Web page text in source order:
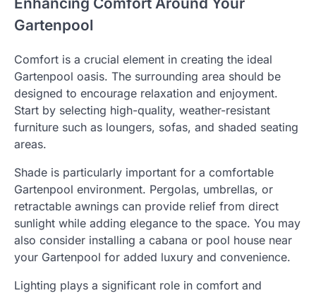
Gartenpool
Comfort is a crucial element in creating the ideal
Gartenpool oasis. The surrounding area should be
designed to encourage relaxation and enjoyment.
Start by selecting high-quality, weather-resistant
furniture such as loungers, sofas, and shaded seating
areas.
Shade is particularly important for a comfortable
Gartenpool environment. Pergolas, umbrellas, or
retractable awnings can provide relief from direct
sunlight while adding elegance to the space. You may
also consider installing a cabana or pool house near
your Gartenpool for added luxury and convenience.
Lighting plays a significant role in comfort and